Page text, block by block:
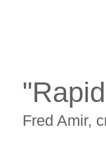
Fred Amir,